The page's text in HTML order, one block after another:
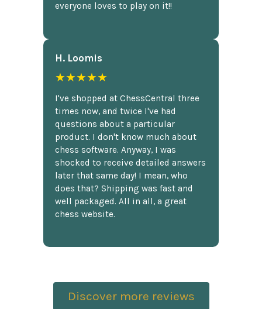
everyone loves to play on it!!
H. Loomis
★★★★★
I've shopped at ChessCentral three
times now, and twice I've had
questions about a particular
product. I don't know much about
chess software. Anyway, I was
shocked to receive detailed answers
later that same day! I mean, who
does that? Shipping was fast and
well packaged. All in all, a great
chess website.
Discover more reviews